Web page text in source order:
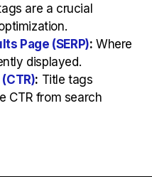
are a crucial
Page (SERP): Where
displayed.
: Title tags
CTR from search